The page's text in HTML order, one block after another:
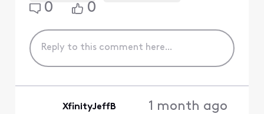
0
0
XfinityJeffB 1 month ago